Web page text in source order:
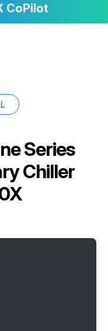
CoPilot
Series
Chiller